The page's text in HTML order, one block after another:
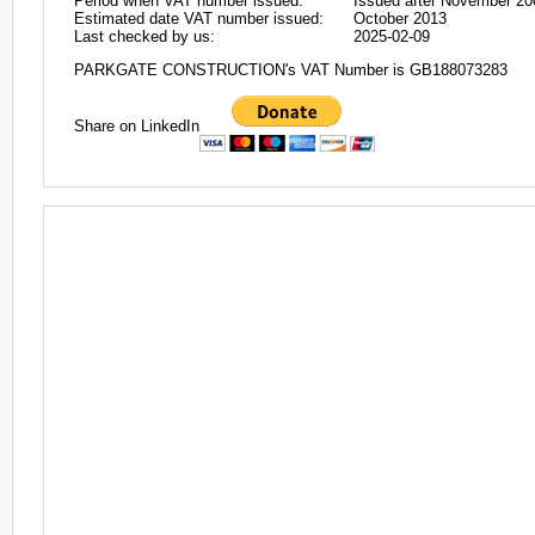
Estimated date VAT number issued:
October 2013
Last checked by us:
2025-02-09
PARKGATE CONSTRUCTION's VAT Number is GB188073283
Share on LinkedIn